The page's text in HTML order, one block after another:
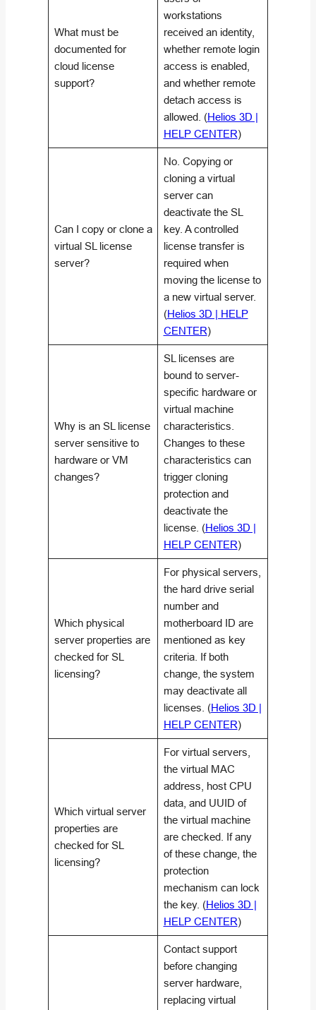
What must be
documented for
cloud license
support?
workstations
received an identity,
whether remote login
access is enabled,
and whether remote
detach access is
allowed. (Helios 3D |
HELP CENTER)
Can I copy or clone a
virtual SL license
server?
No. Copying or
cloning a virtual
server can
deactivate the SL
key. A controlled
license transfer is
required when
moving the license to
a new virtual server.
(Helios 3D | HELP
CENTER)
Why is an SL license
server sensitive to
hardware or VM
changes?
SL licenses are
bound to server-
specific hardware or
virtual machine
characteristics.
Changes to these
characteristics can
trigger cloning
protection and
deactivate the
license. (Helios 3D |
HELP CENTER)
Which physical
server properties are
checked for SL
licensing?
For physical servers,
the hard drive serial
number and
motherboard ID are
mentioned as key
criteria. If both
change, the system
may deactivate all
licenses. (Helios 3D |
HELP CENTER)
Which virtual server
properties are
checked for SL
licensing?
For virtual servers,
the virtual MAC
address, host CPU
data, and UUID of
the virtual machine
are checked. If any
of these change, the
protection
mechanism can lock
the key. (Helios 3D |
HELP CENTER)
Contact support
before changing
server hardware,
replacing virtual